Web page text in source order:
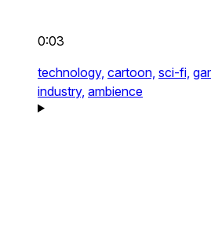
0:03
technology, cartoon, sci-fi,
industry, ambience